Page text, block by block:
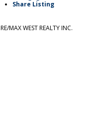
Share Listing
RE/MAX WEST REALTY INC.